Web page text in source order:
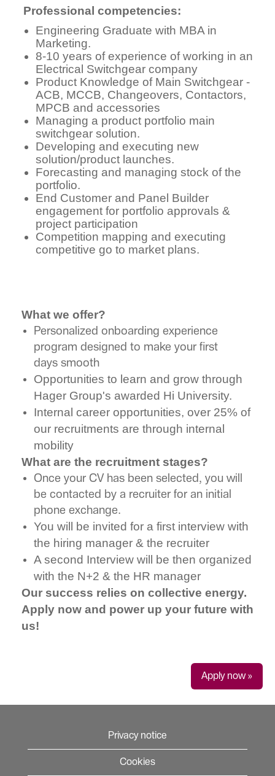
Professional competencies:
Engineering Graduate with MBA in
Marketing.
8-10 years of experience of working in an
Electrical Switchgear company
Product Knowledge of Main Switchgear -
ACB, MCCB, Changeovers, Contactors,
MPCB and accessories
Managing a product portfolio main
switchgear solution.
Developing and executing new
solution/product launches.
Forecasting and managing stock of the
portfolio.
End Customer and Panel Builder
engagement for portfolio approvals &
project participation
Competition mapping and executing
competitive go to market plans.
What we offer?
Personalized onboarding experience
program designed to make your first
days smooth
Opportunities to learn and grow through
Hager Group's awarded Hi University.
Internal career opportunities, over 25% of
our recruitments are through internal
mobility
What are the recruitment stages?
Once your CV has been selected, you will
be contacted by a recruiter for an initial
phone exchange.
You will be invited for a first interview with
the hiring manager & the recruiter
A second Interview will be then organized
with the N+2 & the HR manager
Our success relies on collective energy.
Apply now and power up your future with
us!
Apply now »
Privacy notice
Cookies